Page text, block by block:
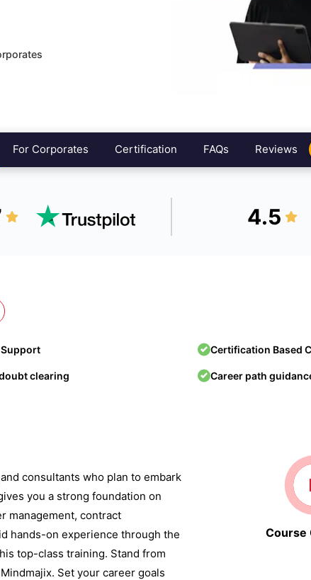
For Corporates Certification FAQs Reviews
4.5
Certification Based
clearing Career path
consultants who plan to embark
you a strong foundation on
management, contract
hands-on experience through the
top-class training. Stand from
Set your career goals
Course